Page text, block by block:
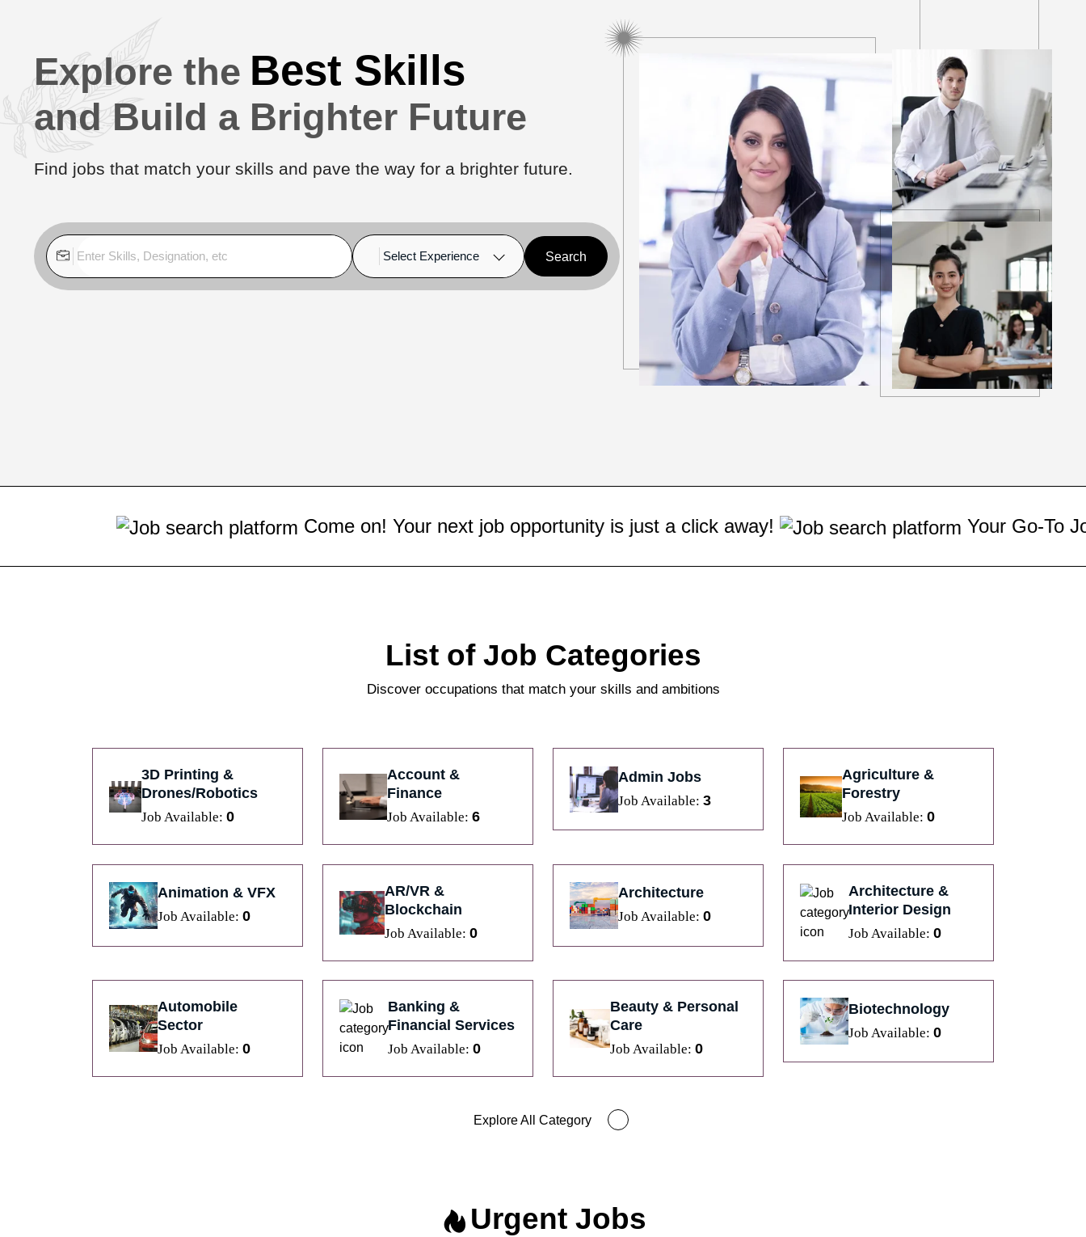
Explore the Best Skills
and Build a Brighter Future
Find jobs that match your skills and pave the way for a brighter future.
Select Experience Search
Come on! Your next job opportunity is just a click away! Your Go-To Job Matchmaker:
List of Job Categories
Discover occupations that match your skills and ambitions
3D Printing &
Drones/Robotics
Job Available:0
Account &
Finance
Job Available: 6
Admin Jobs
Job Available: 3
Agriculture &
Forestry
Job Available:0
Animation & VFX
Job Available: 0
AR/VR &
Blockchain
Job Available: 0
Architecture
Job Available: 0
Architecture &
Interior Design
Job Available: 0
Automobile
Sector
Job Available: 0
Banking &
Financial Services
Job Available: 0
Beauty & Personal
Care
Job Available: 0
Biotechnology
Job Available: 0
Explore All Category
Urgent Jobs